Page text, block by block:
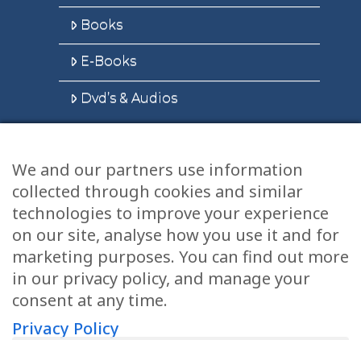
Books
E-Books
Dvd’s & Audios
Health Articles
Disclaimer
Privacy Policy
Terms & Conditions
Sitemap
We and our partners use information
collected through cookies and similar
technologies to improve your experience
on our site, analyse how you use it and for
marketing purposes. You can find out more
in our privacy policy, and manage your
consent at any time.
Privacy Policy